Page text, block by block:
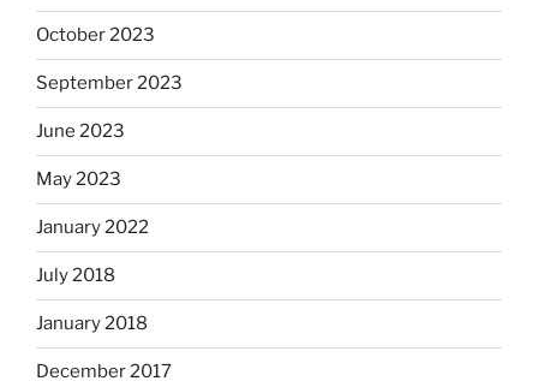
October 2023
September 2023
June 2023
May 2023
January 2022
July 2018
January 2018
December 2017